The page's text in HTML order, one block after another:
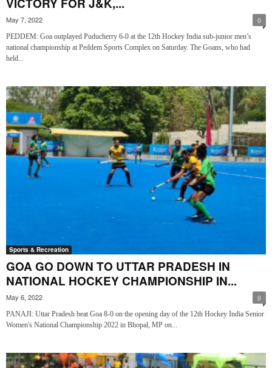
VICTORY FOR J&K,...
May 7, 2022 0
PEDDEM: Goa outplayed Puducherry 6-0 at the 12th Hockey India sub-junior men’s
national championship at Peddem Sports Complex on Saturday. The Goans, who had
held...
Sports & Recreation
GOA GO DOWN TO UTTAR PRADESH IN
NATIONAL HOCKEY CHAMPIONSHIP IN...
May 6, 2022 0
PANAJI: Uttar Pradesh beat Goa 8-0 on the opening day of the 12th Hockey India Senior
Women's National Championship 2022 in Bhopal, MP on...